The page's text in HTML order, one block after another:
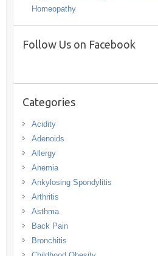
Homeopathy
Follow Us on Facebook
Categories
Acidity
Adenoids
Allergy
Anemia
Ankylosing Spondylitis
Arthritis
Asthma
Back Pain
Bronchitis